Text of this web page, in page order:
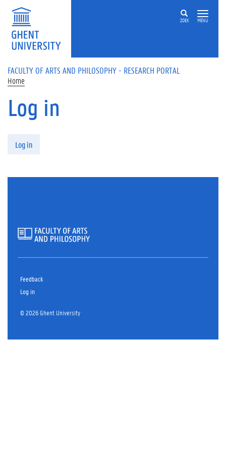
Skip to main content
ZOEK MENU
FACULTY OF ARTS AND PHILOSOPHY - RESEARCH PORTAL
Home
Log in
Log in
Feedback
Log in
© 2026 Ghent University